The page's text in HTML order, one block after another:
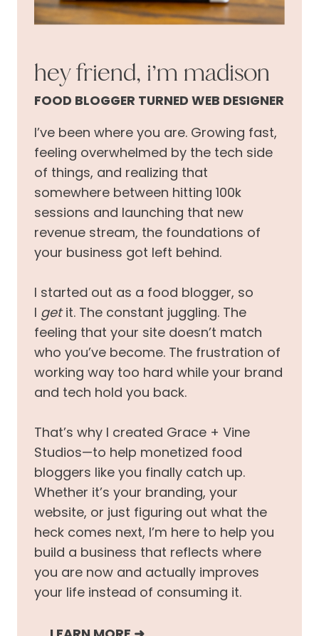
hey friend, i’m madison
FOOD BLOGGER TURNED WEB DESIGNER
I’ve been where you are. Growing fast,
feeling overwhelmed by the tech side
of things, and realizing that
somewhere between hitting 100k
sessions and launching that new
revenue stream, the foundations of
your business got left behind.
I started out as a food blogger, so
I getit. The constant juggling. The
feeling that your site doesn’t match
who you’ve become. The frustration of
working way too hard while your brand
and tech hold you back.
That’s why I created Grace + Vine
Studios—to help monetized food
bloggers like you finally catch up.
Whether it’s your branding, your
website, or just figuring out what the
heck comes next, I’m here to help you
build a business that reflects where
you are now and actually improves
your life instead of consuming it.